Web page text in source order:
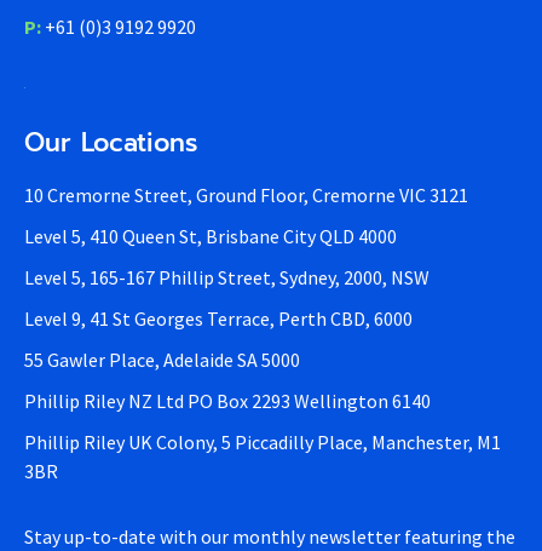
P: +61 (0)3 9192 9920
Our Locations
10 Cremorne Street, Ground Floor, Cremorne VIC 3121
Level 5, 410 Queen St, Brisbane City QLD 4000
Level 5, 165-167 Phillip Street, Sydney, 2000, NSW
Level 9, 41 St Georges Terrace, Perth CBD, 6000
55 Gawler Place, Adelaide SA 5000
Phillip Riley NZ Ltd PO Box 2293 Wellington 6140
Phillip Riley UK Colony, 5 Piccadilly Place, Manchester, M1
3BR
Stay up-to-date with our monthly newsletter featuring the